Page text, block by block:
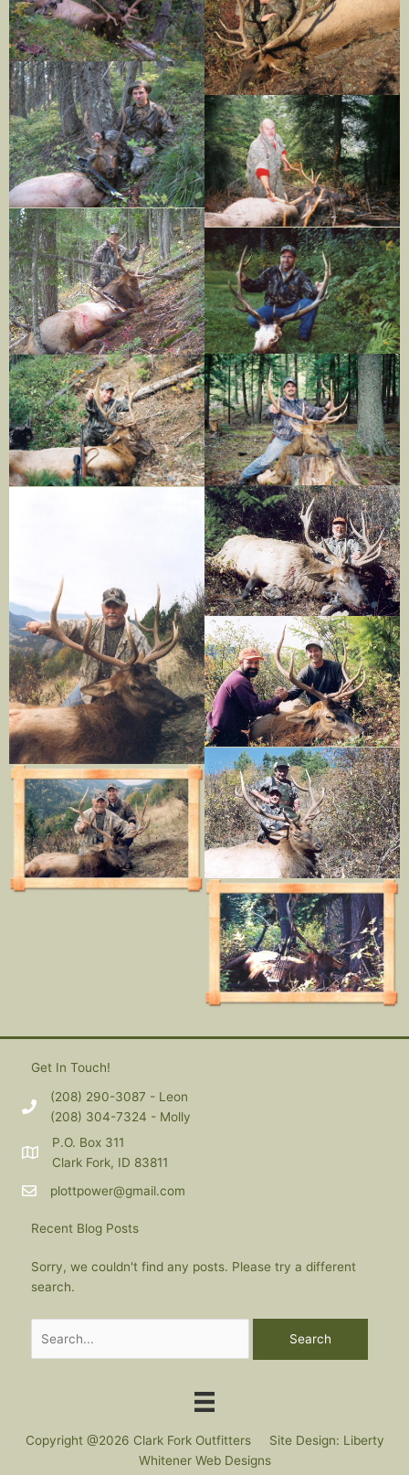
Get In Touch!
(208) 290-3087 - Leon
(208) 304-7324 - Molly
P.O. Box 311
Clark Fork, ID 83811
plottpower@gmail.com
Recent Blog Posts
Sorry, we couldn't find any posts. Please try a different
search.
for:
Copyright @2026 Clark Fork Outfitters Site Design: Liberty
Whitener Web Designs